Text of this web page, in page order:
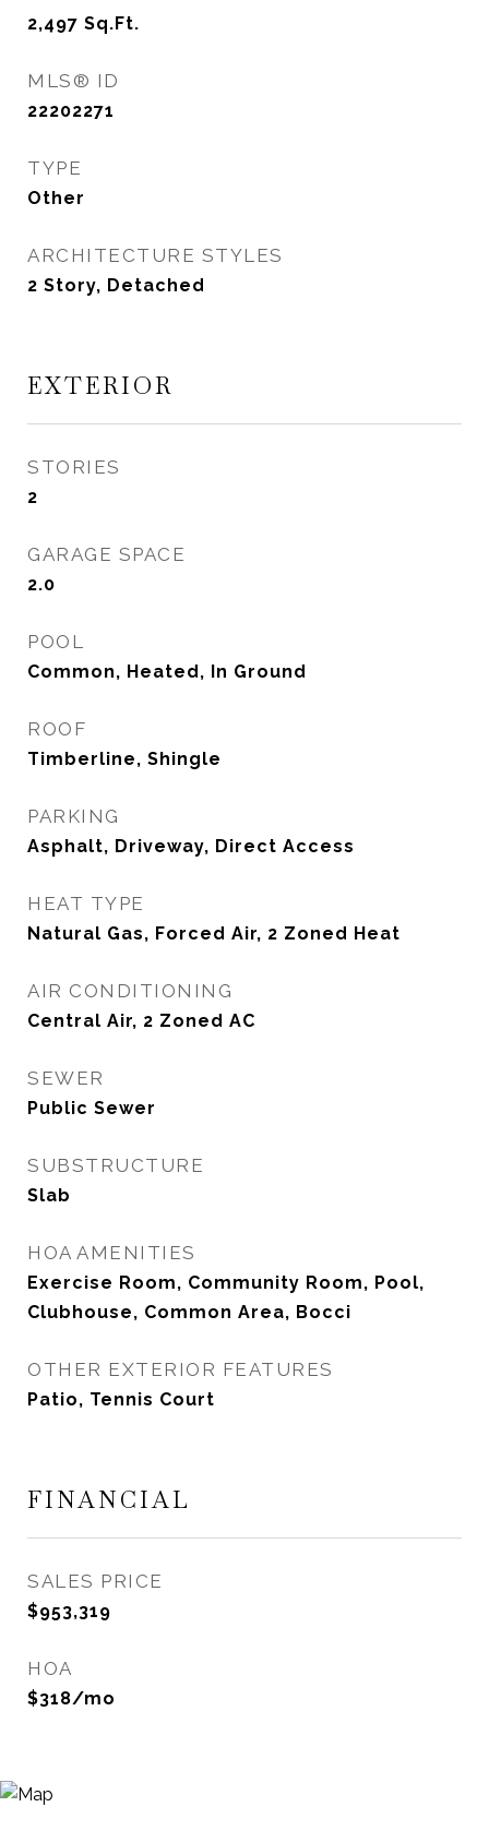
2,497 Sq.Ft.
MLS® ID
22202271
TYPE
Other
ARCHITECTURE STYLES
2 Story, Detached
EXTERIOR
STORIES
2
GARAGE SPACE
2.0
POOL
Common, Heated, In Ground
ROOF
Timberline, Shingle
PARKING
Asphalt, Driveway, Direct Access
HEAT TYPE
Natural Gas, Forced Air, 2 Zoned Heat
AIR CONDITIONING
Central Air, 2 Zoned AC
SEWER
Public Sewer
SUBSTRUCTURE
Slab
HOA AMENITIES
Exercise Room, Community Room, Pool,
Clubhouse, Common Area, Bocci
OTHER EXTERIOR FEATURES
Patio, Tennis Court
FINANCIAL
SALES PRICE
$953,319
HOA
$318/mo